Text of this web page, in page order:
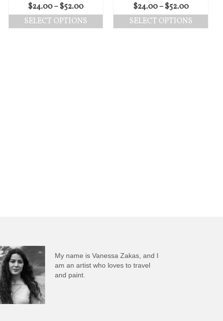
$24.00–$52.00
SELECT OPTIONS
$24.00–$52.00
SELECT OPTIONS
My name is Vanessa Zakas, and I
am an artist who loves to travel
and paint.